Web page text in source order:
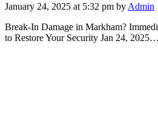
January 24, 2025 at 5:32 pm by Admin
Break-In Damage in Markham?
to Restore Your Security Jan 24, 2025…